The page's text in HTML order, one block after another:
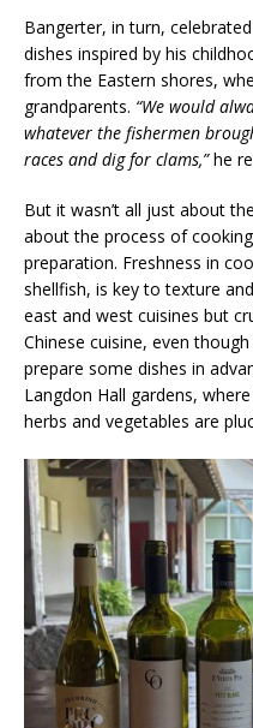
Bangerter, in turn,
dishes inspired by his
from the Eastern shores,
grandparents. “We would
whatever the fishermen
races and dig for clams,”he
But it wasn’t all just about
about the process of
preparation. Freshness in
shellfish, is key to texture
east and west cuisines but
Chinese cuisine, even
prepare some dishes in
Langdon Hall gardens,
herbs and vegetables are